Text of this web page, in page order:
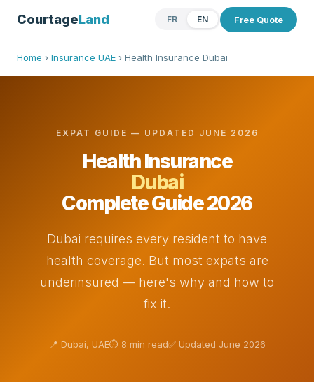
CourtageLand FR EN Free Quote
Home › Insurance UAE › Health Insurance Dubai
EXPAT GUIDE — UPDATED JUNE 2026
Health Insurance
Dubai
Complete Guide 2026
Dubai requires every resident to have
health coverage. But most expats are
underinsured — here's why and how to
fix it.
📍 Dubai, UAE⏱ 8 min read✅ Updated June 2026